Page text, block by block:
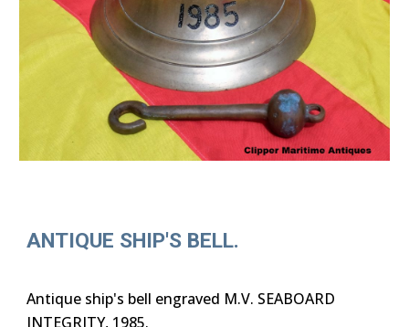
ANTIQUE SHIP'S BELL.
Antique ship's bell engraved M.V. SEABOARD
INTEGRITY, 1985.